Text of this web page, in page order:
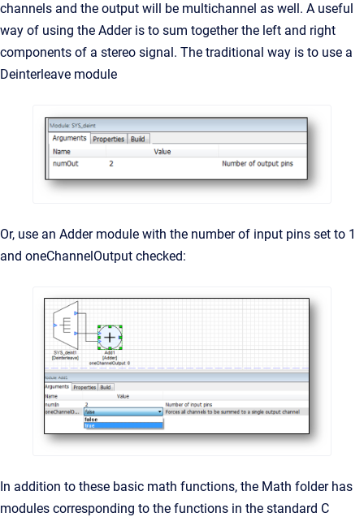
channels and the output will be multichannel as well. A useful
way of using the Adder is to sum together the left and right
components of a stereo signal. The traditional way is to use a
Deinterleave module
Or, use an Adder module with the number of input pins set to 1
and oneChannelOutput checked:
In addition to these basic math functions, the Math folder has
modules corresponding to the functions in the standard C